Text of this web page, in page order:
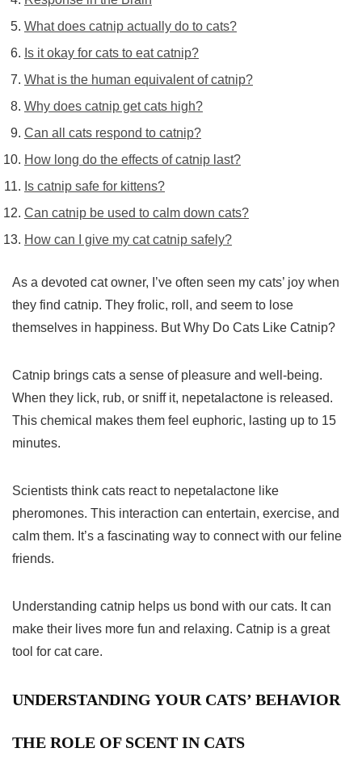
What does catnip actually do to cats?
Is it okay for cats to eat catnip?
What is the human equivalent of catnip?
Why does catnip get cats high?
Can all cats respond to catnip?
How long do the effects of catnip last?
Is catnip safe for kittens?
Can catnip be used to calm down cats?
How can I give my cat catnip safely?
As a devoted cat owner, I’ve often seen my cats’ joy when
they find catnip. They frolic, roll, and seem to lose
themselves in happiness. But Why Do Cats Like Catnip?
Catnip brings cats a sense of pleasure and well-being.
When they lick, rub, or sniff it, nepetalactone is released.
This chemical makes them feel euphoric, lasting up to 15
minutes.
Scientists think cats react to nepetalactone like
pheromones. This interaction can entertain, exercise, and
calm them. It’s a fascinating way to connect with our feline
friends.
Understanding catnip helps us bond with our cats. It can
make their lives more fun and relaxing. Catnip is a great
tool for cat care.
UNDERSTANDING YOUR CATS’ BEHAVIOR
THE ROLE OF SCENT IN CATS